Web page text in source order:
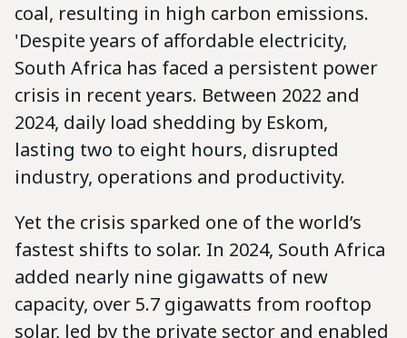
coal, resulting in high carbon emissions.
'Despite years of affordable electricity,
South Africa has faced a persistent power
crisis in recent years. Between 2022 and
2024, daily load shedding by Eskom,
lasting two to eight hours, disrupted
industry, operations and productivity.
Yet the crisis sparked one of the world’s
fastest shifts to solar. In 2024, South Africa
added nearly nine gigawatts of new
capacity, over 5.7 gigawatts from rooftop
solar, led by the private sector and enabled